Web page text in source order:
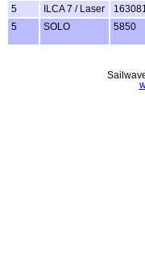
5 ILCA 7 / Laser 163081
5
SOLO 5850